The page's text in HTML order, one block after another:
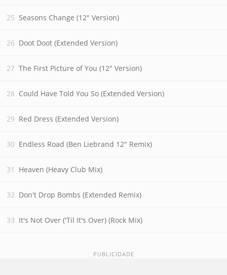
Seasons Change (12" Version)
Doot Doot (Extended Version)
The First Picture of You (12" Version)
Could Have Told You So (Extended Version)
Red Dress (Extended Version)
Endless Road (Ben Liebrand 12" Remix)
Heaven (Heavy Club Mix)
Don't Drop Bombs (Extended Remix)
It's Not Over ('Til It's Over) (Rock Mix)